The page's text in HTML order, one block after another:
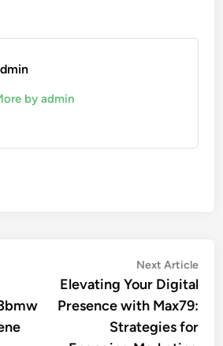
by admin
Next Article
Elevating Your Digital
Presence with Max79:
Strategies for